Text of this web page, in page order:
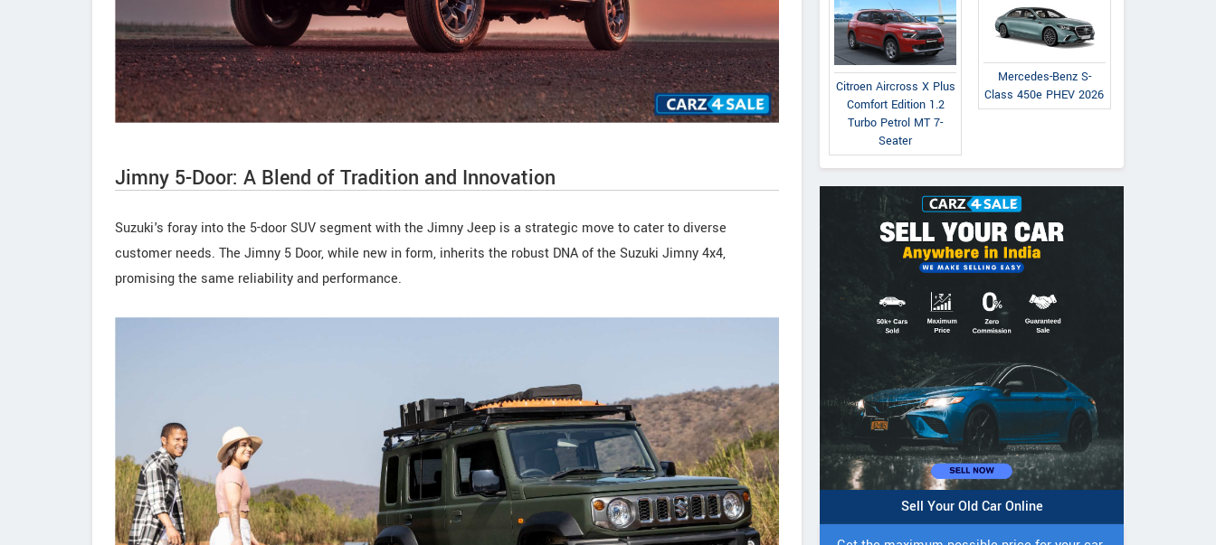
Jimny 5-Door: A Blend of Tradition and Innovation
Suzuki's foray into the 5-door SUV segment with the Jimny Jeep is a strategic move to cater to diverse
customer needs. The Jimny 5 Door, while new in form, inherits the robust DNA of the Suzuki Jimny 4x4,
promising the same reliability and performance.
Citroen Aircross X Plus
Comfort Edition 1.2
Turbo Petrol MT 7-
Seater
Mercedes-Benz S-
Class 450e PHEV 2026
Sell Your Old Car Online